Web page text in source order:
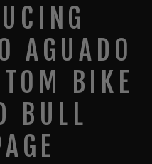
AGUADO
BIKE
BULL